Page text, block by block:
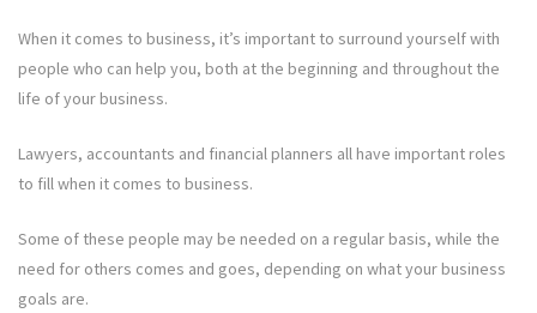
When it comes to business, it’s important to surround yourself with
people who can help you, both at the beginning and throughout the
life of your business.
Lawyers, accountants and financial planners all have important roles
to fill when it comes to business.
Some of these people may be needed on a regular basis, while the
need for others comes and goes, depending on what your business
goals are.